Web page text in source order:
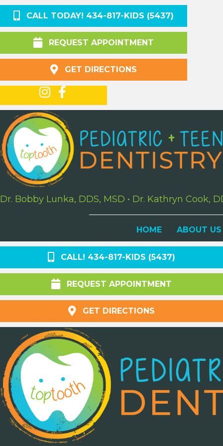
CALL TODAY! 434-817-KIDS (5437)
REQUEST APPOINTMENT
GET DIRECTIONS
Dr. Bobby Lunka, DDS, MSD • Dr. Kathryn Cook,
HOME ABOUT US
CALL! 434-817-KIDS (5437)
REQUEST APPOINTMENT
GET DIRECTIONS